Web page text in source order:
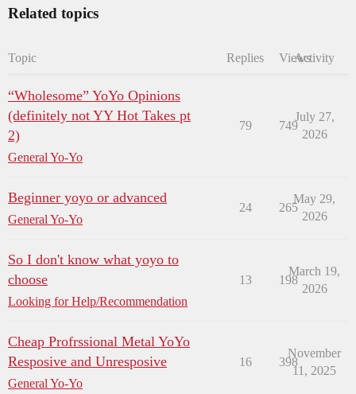
Related topics
Topic Replies ViewsActivity
“Wholesome” YoYo Opinions
(definitely not YY Hot Takes pt
2)
General Yo-Yo
79 749
July 27,
2026
Beginner yoyo or advanced
General Yo-Yo
24 265
May 29,
2026
So I don't know what yoyo to
choose
Looking for Help/Recommendation
13 198
March 19,
2026
Cheap Profrssional Metal YoYo
Resposive and Unresposive
General Yo-Yo
16 398
November
11, 2025